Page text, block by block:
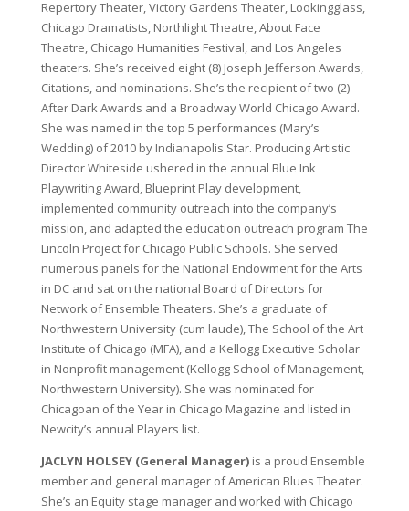
Repertory Theater, Victory Gardens Theater, Lookingglass,
Chicago Dramatists, Northlight Theatre, About Face
Theatre, Chicago Humanities Festival, and Los Angeles
theaters. She’s received eight (8) Joseph Jefferson Awards,
Citations, and nominations. She’s the recipient of two (2)
After Dark Awards and a Broadway World Chicago Award.
She was named in the top 5 performances (Mary’s
Wedding) of 2010 by Indianapolis Star. Producing Artistic
Director Whiteside ushered in the annual Blue Ink
Playwriting Award, Blueprint Play development,
implemented community outreach into the company’s
mission, and adapted the education outreach program The
Lincoln Project for Chicago Public Schools. She served
numerous panels for the National Endowment for the Arts
in DC and sat on the national Board of Directors for
Network of Ensemble Theaters. She’s a graduate of
Northwestern University (cum laude), The School of the Art
Institute of Chicago (MFA), and a Kellogg Executive Scholar
in Nonprofit management (Kellogg School of Management,
Northwestern University). She was nominated for
Chicagoan of the Year in Chicago Magazine and listed in
Newcity’s annual Players list.
JACLYN HOLSEY (General Manager)is a proud Ensemble
member and general manager of American Blues Theater.
She’s an Equity stage manager and worked with Chicago